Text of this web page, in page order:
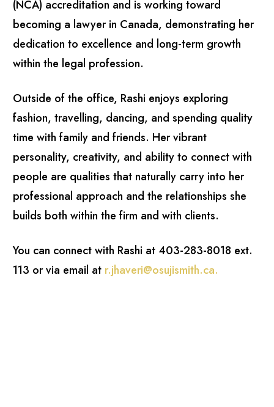
(NCA) accreditation and is working toward
becoming a lawyer in Canada, demonstrating her
dedication to excellence and long-term growth
within the legal profession.
Outside of the office, Rashi enjoys exploring
fashion, travelling, dancing, and spending quality
time with family and friends. Her vibrant
personality, creativity, and ability to connect with
people are qualities that naturally carry into her
professional approach and the relationships she
builds both within the firm and with clients.
You can connect with Rashi at 403-283-8018 ext.
113 or via email at r.jhaveri@osujismith.ca.